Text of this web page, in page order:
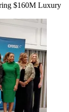
$160M Luxury